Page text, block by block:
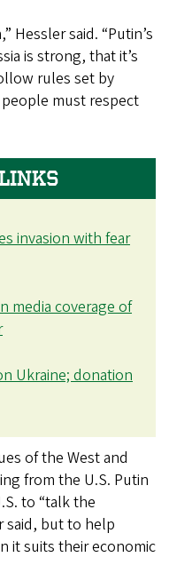
Hessler said. “Putin’s
is strong, that it’s
rules set by
must respect
invasion with fear
media coverage of
Ukraine; donation
of the West and
from the U.S. Putin
to “talk the
said, but to help
it suits their economic